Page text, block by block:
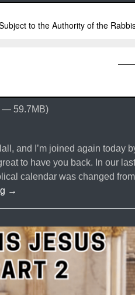
— 59.7MB)
and I’m joined again today
to have you back. In our
calendar was changed
#70
Biblical
or
Tradition?
|
Are
→